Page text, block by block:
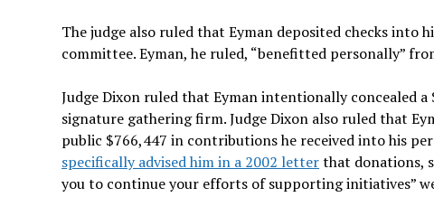
The judge also ruled that Eyman deposited checks
committee. Eyman, he ruled, “benefitted personally”
Judge Dixon ruled that Eyman intentionally concealed
signature gathering firm. Judge Dixon also ruled that
public $766,447 in contributions he received into his
specifically advised him in a 2002 letterthat donations,
you to continue your efforts of supporting initiatives”